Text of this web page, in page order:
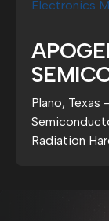
Plano,
Radiation